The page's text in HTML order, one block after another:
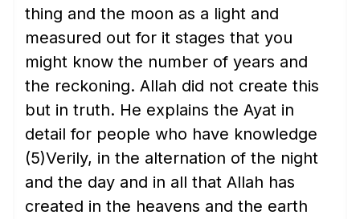
thing and the moon as a light and
measured out for it stages that you
might know the number of years and
the reckoning. Allah did not create this
but in truth. He explains the Ayat in
detail for people who have knowledge
(5)Verily, in the alternation of the night
and the day and in all that Allah has
created in the heavens and the earth